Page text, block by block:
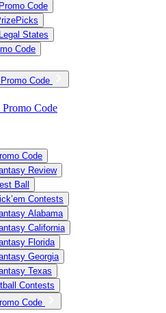
Code
States
Code
Code
Code
Code
Review
Ball
Contests
Alabama
California
Florida
Georgia
Texas
Contests
Code